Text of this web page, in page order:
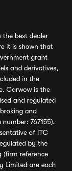
the best dealer
it is shown that
grant
and derivatives,
in the
Carwow is the
and regulated
and
767155).
of ITC
by the
(firm reference
Limited are each